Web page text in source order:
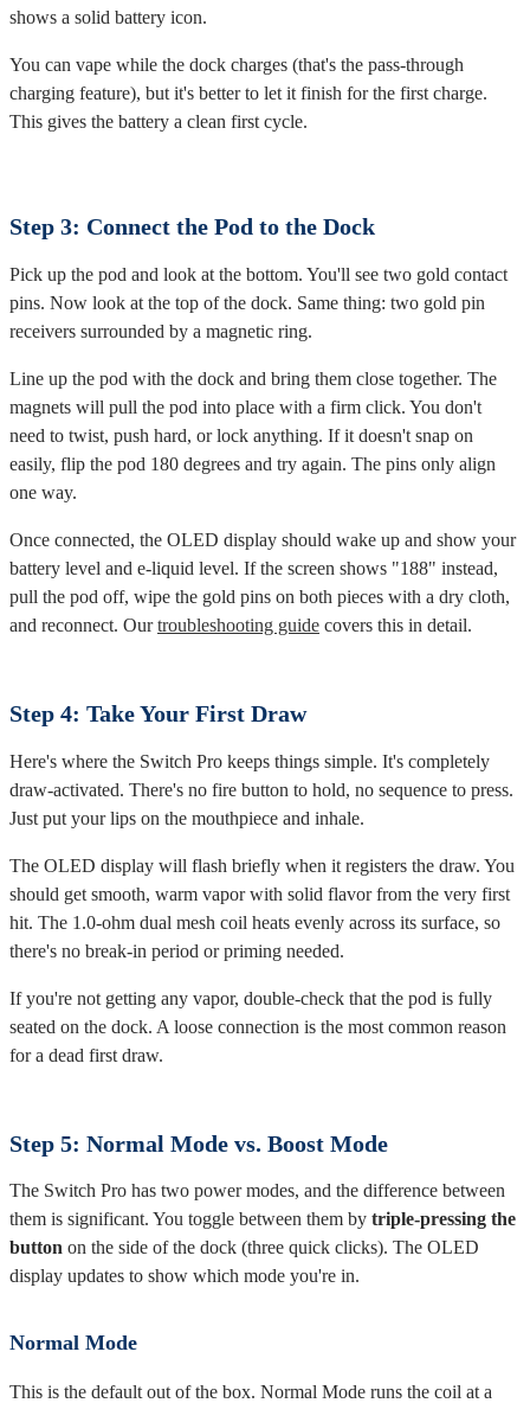
shows a solid battery icon.
You can vape while the dock charges (that's the pass-through
charging feature), but it's better to let it finish for the first charge.
This gives the battery a clean first cycle.
Step 3: Connect the Pod to the Dock
Pick up the pod and look at the bottom. You'll see two gold contact
pins. Now look at the top of the dock. Same thing: two gold pin
receivers surrounded by a magnetic ring.
Line up the pod with the dock and bring them close together. The
magnets will pull the pod into place with a firm click. You don't
need to twist, push hard, or lock anything. If it doesn't snap on
easily, flip the pod 180 degrees and try again. The pins only align
one way.
Once connected, the OLED display should wake up and show your
battery level and e-liquid level. If the screen shows "188" instead,
pull the pod off, wipe the gold pins on both pieces with a dry cloth,
and reconnect. Ourtroubleshooting guide covers this in detail.
Step 4: Take Your First Draw
Here's where the Switch Pro keeps things simple. It's completely
draw-activated. There's no fire button to hold, no sequence to press.
Just put your lips on the mouthpiece and inhale.
The OLED display will flash briefly when it registers the draw. You
should get smooth, warm vapor with solid flavor from the very first
hit. The 1.0-ohm dual mesh coil heats evenly across its surface, so
there's no break-in period or priming needed.
If you're not getting any vapor, double-check that the pod is fully
seated on the dock. A loose connection is the most common reason
for a dead first draw.
Step 5: Normal Mode vs. Boost Mode
The Switch Pro has two power modes, and the difference between
them is significant. You toggle between them by triple-pressing the
button on the side of the dock (three quick clicks). The OLED
display updates to show which mode you're in.
Normal Mode
This is the default out of the box. Normal Mode runs the coil at a